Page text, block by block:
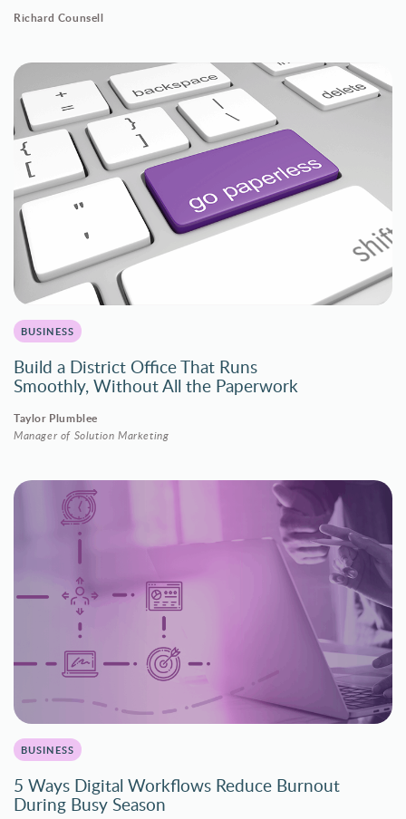
Richard Counsell
BUSINESS
Build a District Office That Runs
Smoothly, Without All the Paperwork
Taylor Plumblee
Manager of Solution Marketing
BUSINESS
5 Ways Digital Workflows Reduce Burnout
During Busy Season